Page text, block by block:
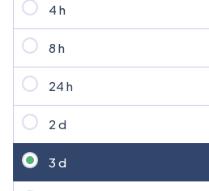
4 h
8 h
24 h
2 d
3 d